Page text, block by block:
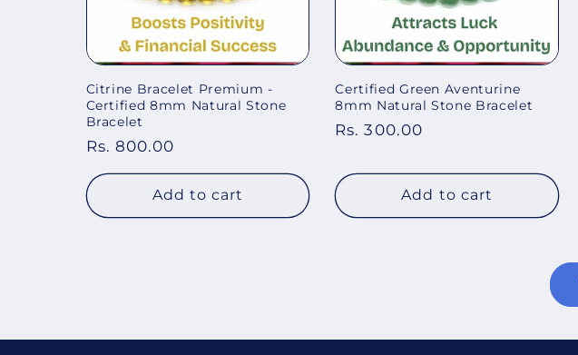
Citrine Bracelet Premium -
Certified 8mm Natural Stone
Bracelet
Regular
Rs. 800.00
Add to cart
Certified Green Aventurine
8mm Natural Stone Bracelet
Regular
Rs. 300.00
Add to cart